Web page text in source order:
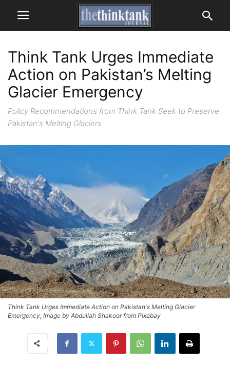
Think Tank Urges Immediate
Action on Pakistan’s Melting
Glacier Emergency
Policy Recommendations from Think Tank Seek to Preserve
Pakistan's Melting Glaciers
Think Tank Urges Immediate Action on Pakistan's Melting Glacier
Emergency; Image by Abdullah Shakoor from Pixabay